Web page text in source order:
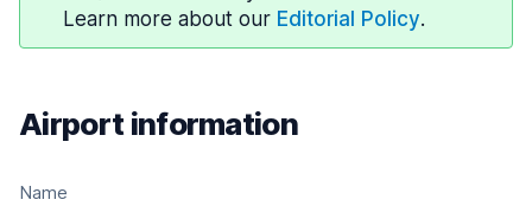
Learn more about our Editorial Policy.
Airport information
Name